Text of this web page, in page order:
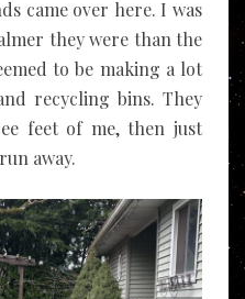
came over here. I was
they were than the
to be making a lot
recycling bins. They
feet of me, then just
away.